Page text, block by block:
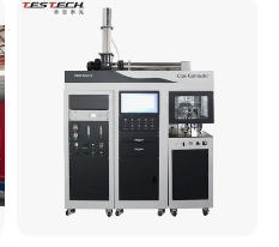
XLPE Cable Testing